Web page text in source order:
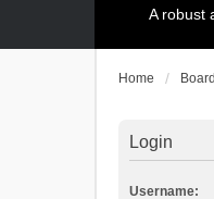
A robust
Home
Login
Username: